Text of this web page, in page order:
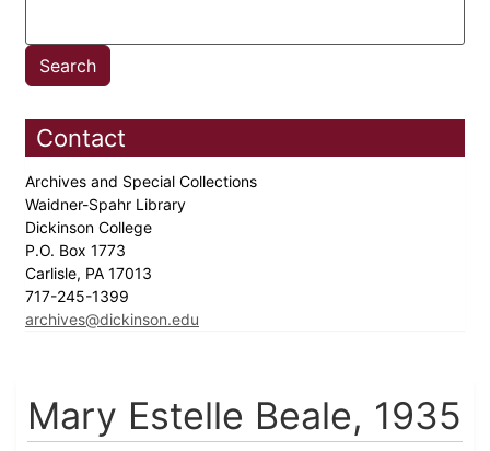
Contact
Archives and Special Collections
Waidner-Spahr Library
Dickinson College
P.O. Box 1773
Carlisle, PA 17013
717-245-1399
archives@dickinson.edu
Mary Estelle Beale, 1935